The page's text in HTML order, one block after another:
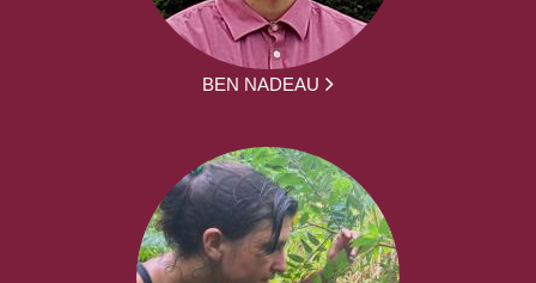
BEN NADEAU